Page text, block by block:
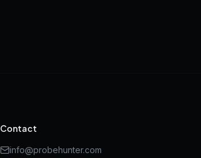
Contact
info@probehunter.com